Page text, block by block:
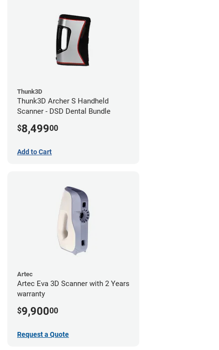
Thunk3D
Thunk3D Archer S Handheld
Scanner - DSD Dental Bundle
$8,49900
Add to Cart
Artec
Artec Eva 3D Scanner with 2 Years
warranty
$9,90000
Request a Quote